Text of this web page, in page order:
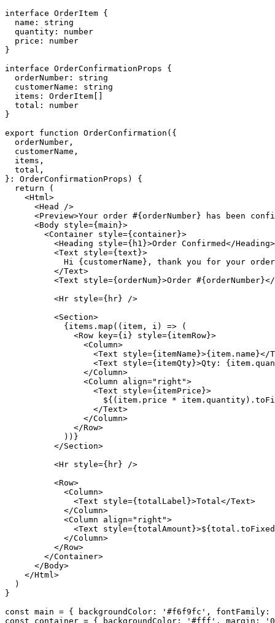
interface OrderItem {
name :
string
quantity :
number
price :
number
}
interface OrderConfirmationProps
{
orderNumber :
string
customerName :
string
items : OrderItem
total :
number
}
export
function OrderConfirmation ({
orderNumber ,
customerName ,
items ,
total ,
}:
OrderConfirmationProps )
{
return
(
<Html >
<Head
/>
<Preview>Your order #{ orderNumber } has been
<Body style={ main }>
<Container style={ container }>
<Heading style={ h1 }>Order Confirmed</Heading>
<Text style={ text }>
Hi
{ customerName }, thank you for your order
</Text>
<Text style={ orderNum }>Order #{ orderNumber }</
<Hr style={ hr }
/>
<Section>
{ items . map (( item , i ) =>
(
<Row key={ i } style={ itemRow }>
<Column>
<Text style={ itemName }>{ item . name }</
<Text style={ itemQty }>Qty : { item .
</Column>
<Column align="right">
<Text style={ itemPrice }>
${( item . price * item . quantity) .
</Text>
</Column>
</Row>
))}
</Section>
<Hr style={ hr }
/>
<Row>
<Column>
<Text style={ totalLabel }>Total </Text>
</Column>
<Column align="right">
<Text style={ totalAmount }>${ total . toFixed
</Column>
</Row>
</Container>
</Body>
</Html >
)
}
const main = { backgroundColor : '#f6f9fc' , fontFamily :
const
container = { backgroundColor : '#fff' , margin :